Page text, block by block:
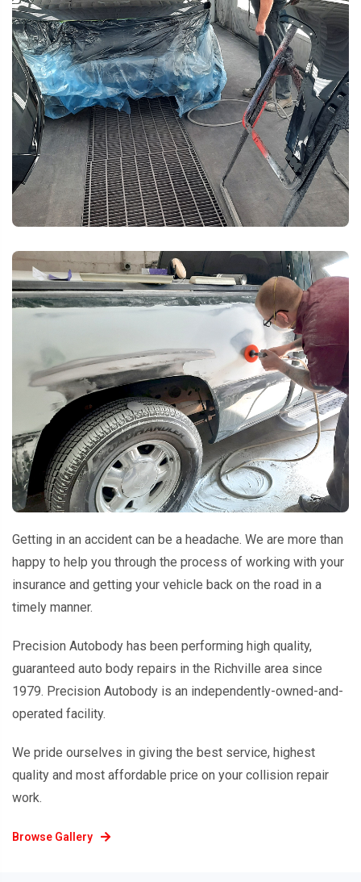
Getting in an accident can be a headache. We are more than
happy to help you through the process of working with your
insurance and getting your vehicle back on the road in a
timely manner.
Precision Autobody has been performing high quality,
guaranteed auto body repairs in the Richville area since
1979. Precision Autobody is an independently-owned-and-
operated facility.
We pride ourselves in giving the best service, highest
quality and most affordable price on your collision repair
work.
Browse Gallery